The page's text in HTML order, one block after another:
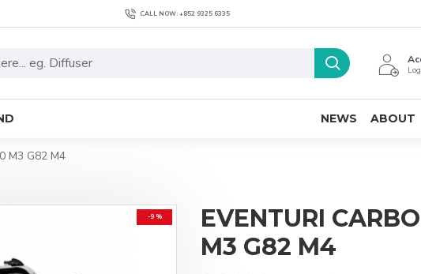
CALL NOW: +852 9325 6335
NEWS ABOUT
M3 G82 M4
-9 %
EVENTURI
M3 G82 M4